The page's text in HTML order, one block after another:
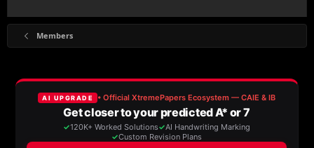
Members